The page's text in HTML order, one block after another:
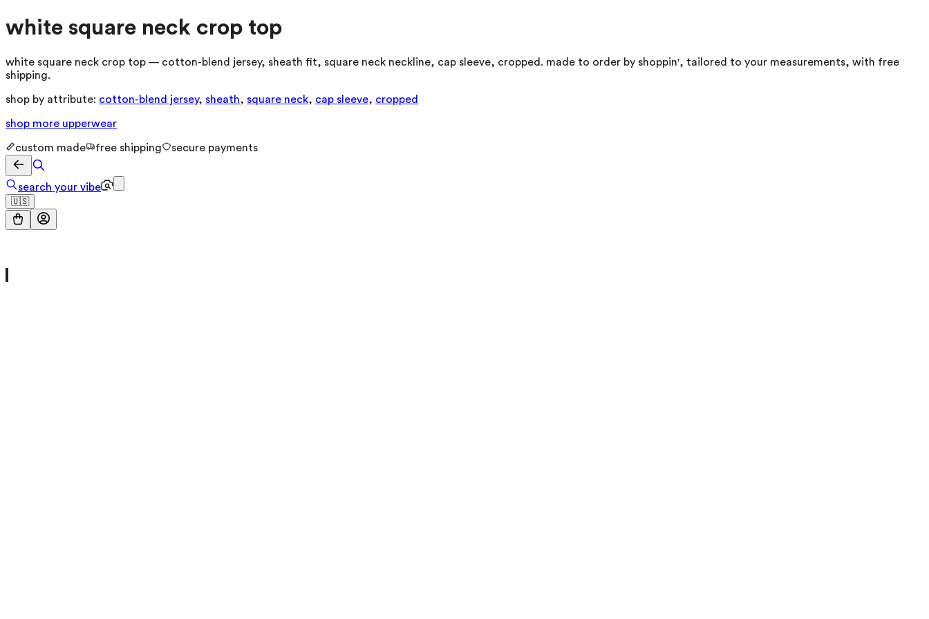
white square neck crop top
white square neck crop top — cotton-blend jersey, sheath fit, square neck neckline, cap sleeve, cropped. made to order by shoppin', tailored to your measurements, with free
shipping.
shop by attribute: cotton-blend jersey, sheath, square neck, cap sleeve, cropped
shop more upperwear
custom made free shipping secure payments
search your vibe
🇺🇸